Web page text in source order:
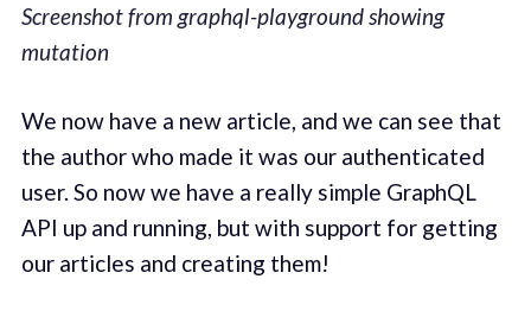
Screenshot from graphql-playground showing
mutation
We now have a new article, and we can see that
the author who made it was our authenticated
user. So now we have a really simple GraphQL
API up and running, but with support for getting
our articles and creating them!